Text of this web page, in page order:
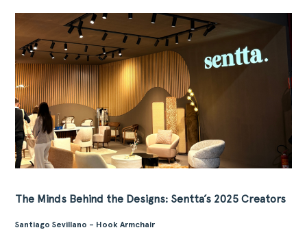
The Minds Behind the Designs: Sentta’s 2025 Creators
Santiago Sevillano – Hook Armchair